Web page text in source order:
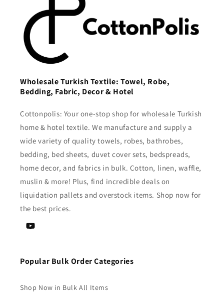
Wholesale Turkish Textile: Towel, Robe,
Bedding, Fabric, Decor & Hotel
Cottonpolis: Your one-stop shop for wholesale Turkish
home & hotel textile. We manufacture and supply a
wide variety of quality towels, robes, bathrobes,
bedding, bed sheets, duvet cover sets, bedspreads,
home decor, and fabrics in bulk. Cotton, linen, waffle,
muslin & more! Plus, find incredible deals on
liquidation pallets and overstock items. Shop now for
the best prices.
YouTube
Popular Bulk Order Categories
Shop Now in Bulk All Items